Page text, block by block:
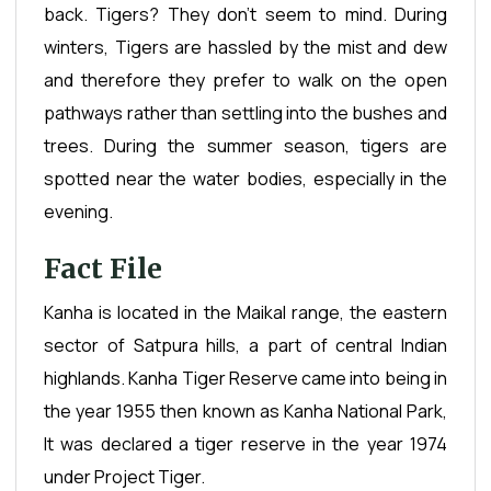
back. Tigers? They don’t seem to mind. During
winters, Tigers are hassled by the mist and dew
and therefore they prefer to walk on the open
pathways rather than settling into the bushes and
trees. During the summer season, tigers are
spotted near the water bodies, especially in the
evening.
Fact File
Kanha is located in the Maikal range, the eastern
sector of Satpura hills, a part of central Indian
highlands. Kanha Tiger Reserve came into being in
the year 1955 then known as Kanha National Park,
It was declared a tiger reserve in the year 1974
under Project Tiger.